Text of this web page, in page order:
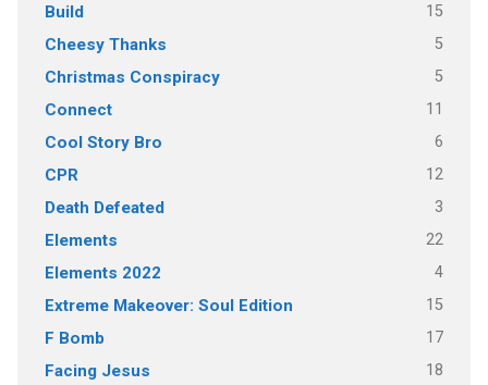
Build 15
Cheesy Thanks 5
Christmas Conspiracy 5
Connect 11
Cool Story Bro 6
CPR 12
Death Defeated 3
Elements 22
Elements 2022 4
Extreme Makeover: Soul Edition 15
F Bomb 17
Facing Jesus 18